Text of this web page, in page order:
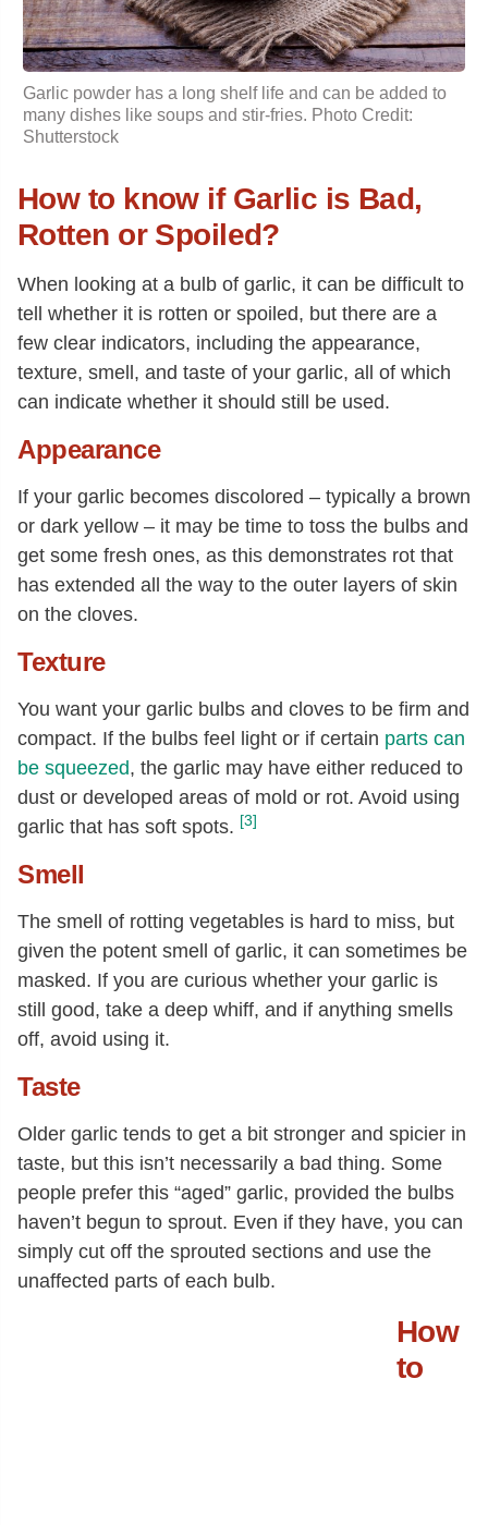
Garlic powder has a long shelf life and can be added to
many dishes like soups and stir-fries. Photo Credit:
Shutterstock
How to know if Garlic is Bad,
Rotten or Spoiled?
When looking at a bulb of garlic, it can be difficult to
tell whether it is rotten or spoiled, but there are a
few clear indicators, including the appearance,
texture, smell, and taste of your garlic, all of which
can indicate whether it should still be used.
Appearance
If your garlic becomes discolored – typically a brown
or dark yellow – it may be time to toss the bulbs and
get some fresh ones, as this demonstrates rot that
has extended all the way to the outer layers of skin
on the cloves.
Texture
You want your garlic bulbs and cloves to be firm and
compact. If the bulbs feel light or if certain parts can
be squeezed, the garlic may have either reduced to
dust or developed areas of mold or rot. Avoid using
garlic that has soft spots. [3]
Smell
The smell of rotting vegetables is hard to miss, but
given the potent smell of garlic, it can sometimes be
masked. If you are curious whether your garlic is
still good, take a deep whiff, and if anything smells
off, avoid using it.
Taste
Older garlic tends to get a bit stronger and spicier in
taste, but this isn’t necessarily a bad thing. Some
people prefer this “aged” garlic, provided the bulbs
haven’t begun to sprout. Even if they have, you can
simply cut off the sprouted sections and use the
unaffected parts of each bulb.
How
to